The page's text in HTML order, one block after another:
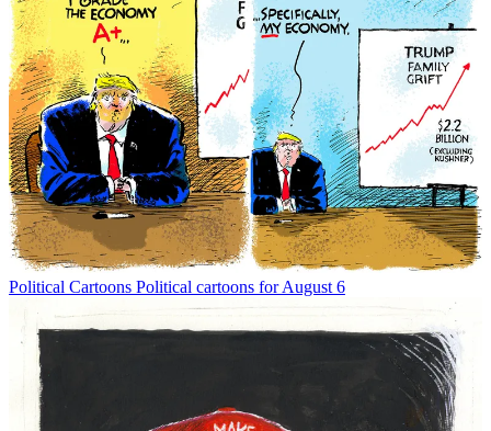
Political Cartoons Political cartoons for August 6